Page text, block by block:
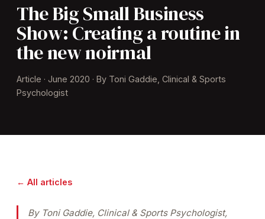
The Big Small Business
Show: Creating a routine in
the new noirmal
Article · June 2020 · By Toni Gaddie, Clinical & Sports
Psychologist
← All articles
By Toni Gaddie, Clinical & Sports Psychologist,